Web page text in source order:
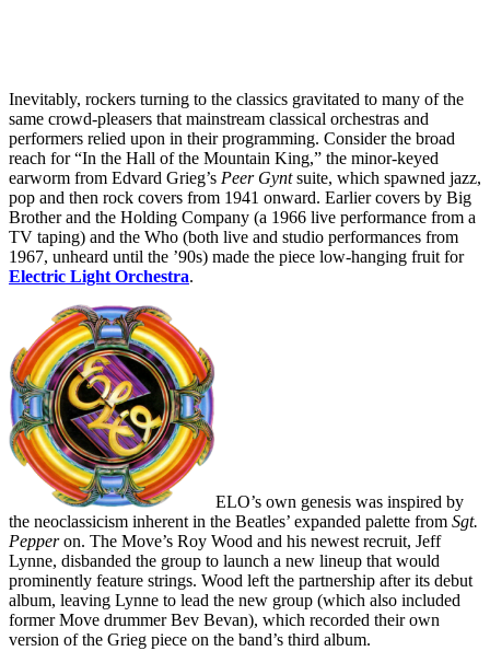
Inevitably, rockers turning to the classics gravitated to many of the
same crowd-pleasers that mainstream classical orchestras and
performers relied upon in their programming. Consider the broad
reach for “In the Hall of the Mountain King,” the minor-keyed
earworm from Edvard Grieg’s Peer Gyntsuite, which spawned jazz,
pop and then rock covers from 1941 onward. Earlier covers by Big
Brother and the Holding Company (a 1966 live performance from a
TV taping) and the Who (both live and studio performances from
1967, unheard until the ’90s) made the piece low-hanging fruit for
Electric Light Orchestra.
ELO’s own genesis was inspired by
the neoclassicism inherent in the Beatles’ expanded palette from Sgt.
Pepperon. The Move’s Roy Wood and his newest recruit, Jeff
Lynne, disbanded the group to launch a new lineup that would
prominently feature strings. Wood left the partnership after its debut
album, leaving Lynne to lead the new group (which also included
former Move drummer Bev Bevan), which recorded their own
version of the Grieg piece on the band’s third album.